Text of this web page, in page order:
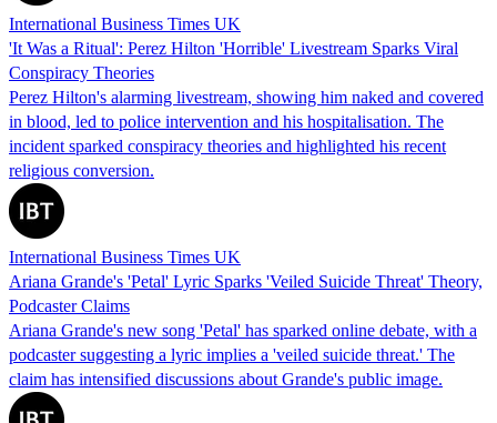
International Business Times UK
'It Was a Ritual': Perez Hilton 'Horrible' Livestream Sparks Viral
Conspiracy Theories
Perez Hilton's alarming livestream, showing him naked and covered
in blood, led to police intervention and his hospitalisation. The
incident sparked conspiracy theories and highlighted his recent
religious conversion.
International Business Times UK
Ariana Grande's 'Petal' Lyric Sparks 'Veiled Suicide Threat' Theory,
Podcaster Claims
Ariana Grande's new song 'Petal' has sparked online debate, with a
podcaster suggesting a lyric implies a 'veiled suicide threat.' The
claim has intensified discussions about Grande's public image.